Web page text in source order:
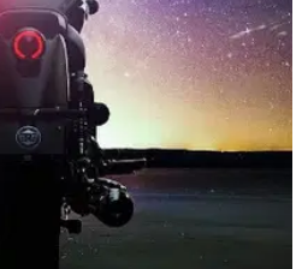
UK - the Royal Enfield Super